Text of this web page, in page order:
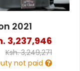
2021
3,237,946
Ksh.3,249,271
not paid